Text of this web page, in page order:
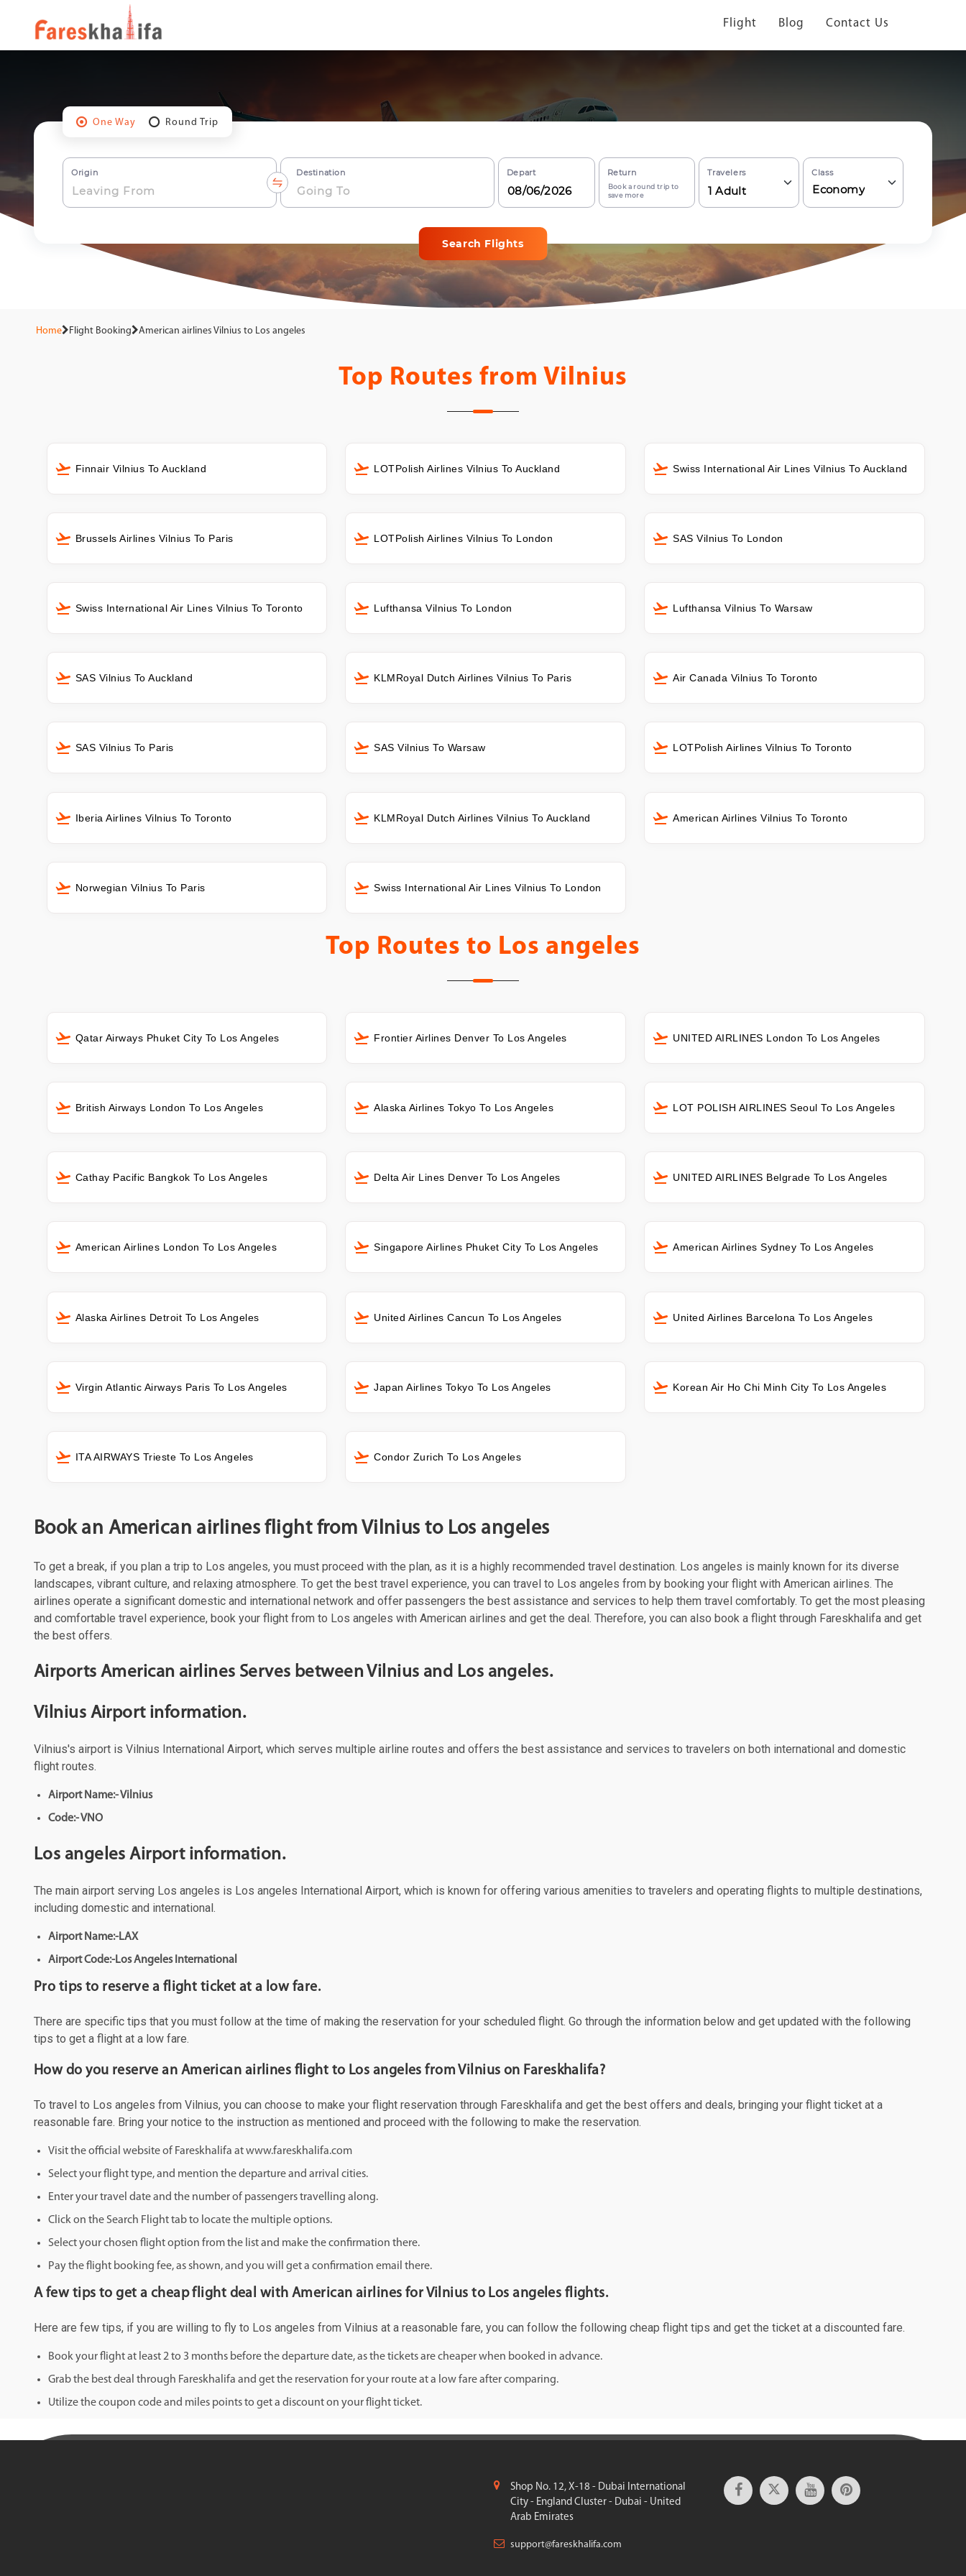
Flight Blog Contact Us
One Way Round Trip
Origin Destination Depart Return
Book a round trip to
save more
Travelers
1 Adult
Class
Economy
Search Flights
Home Flight Booking American airlines Vilnius to Los angeles
Top Routes from Vilnius
Finnair Vilnius To Auckland LOTPolish Airlines Vilnius To Auckland Swiss International Air Lines Vilnius To Auckland
Brussels Airlines Vilnius To Paris LOTPolish Airlines Vilnius To London SAS Vilnius To London
Swiss International Air Lines Vilnius To Toronto Lufthansa Vilnius To London Lufthansa Vilnius To Warsaw
SAS Vilnius To Auckland KLMRoyal Dutch Airlines Vilnius To Paris Air Canada Vilnius To Toronto
SAS Vilnius To Paris SAS Vilnius To Warsaw LOTPolish Airlines Vilnius To Toronto
Iberia Airlines Vilnius To Toronto KLMRoyal Dutch Airlines Vilnius To Auckland American Airlines Vilnius To Toronto
Norwegian Vilnius To Paris Swiss International Air Lines Vilnius To London
Top Routes to Los angeles
Qatar Airways Phuket City To Los Angeles Frontier Airlines Denver To Los Angeles UNITED AIRLINES London To Los Angeles
British Airways London To Los Angeles Alaska Airlines Tokyo To Los Angeles LOT POLISH AIRLINES Seoul To Los Angeles
Cathay Pacific Bangkok To Los Angeles Delta Air Lines Denver To Los Angeles UNITED AIRLINES Belgrade To Los Angeles
American Airlines London To Los Angeles Singapore Airlines Phuket City To Los Angeles American Airlines Sydney To Los Angeles
Alaska Airlines Detroit To Los Angeles United Airlines Cancun To Los Angeles United Airlines Barcelona To Los Angeles
Virgin Atlantic Airways Paris To Los Angeles Japan Airlines Tokyo To Los Angeles Korean Air Ho Chi Minh City To Los Angeles
ITA AIRWAYS Trieste To Los Angeles Condor Zurich To Los Angeles
Book an American airlines flight from Vilnius to Los angeles
To get a break, if you plan a trip to Los angeles, you must proceed with the plan, as it is a highly recommended travel destination. Los angeles is mainly known for its diverse
landscapes, vibrant culture, and relaxing atmosphere. To get the best travel experience, you can travel to Los angeles from by booking your flight with American airlines. The
airlines operate a significant domestic and international network and offer passengers the best assistance and services to help them travel comfortably. To get the most pleasing
and comfortable travel experience, book your flight from to Los angeles with American airlines and get the deal. Therefore, you can also book a flight through Fareskhalifa and get
the best offers.
Airports American airlines Serves between Vilnius and Los angeles.
Vilnius Airport information.
Vilnius's airport is Vilnius International Airport, which serves multiple airline routes and offers the best assistance and services to travelers on both international and domestic
flight routes.
Airport Name:- Vilnius
Code:- VNO
Los angeles Airport information.
The main airport serving Los angeles is Los angeles International Airport, which is known for offering various amenities to travelers and operating flights to multiple destinations,
including domestic and international.
Airport Name:-LAX
Airport Code:-Los Angeles International
Pro tips to reserve a flight ticket at a low fare.
There are specific tips that you must follow at the time of making the reservation for your scheduled flight. Go through the information below and get updated with the following
tips to get a flight at a low fare.
How do you reserve an American airlines flight to Los angeles from Vilnius on Fareskhalifa?
To travel to Los angeles from Vilnius, you can choose to make your flight reservation through Fareskhalifa and get the best offers and deals, bringing your flight ticket at a
reasonable fare. Bring your notice to the instruction as mentioned and proceed with the following to make the reservation.
Visit the official website of Fareskhalifa at www.fareskhalifa.com
Select your flight type, and mention the departure and arrival cities.
Enter your travel date and the number of passengers travelling along.
Click on the Search Flight tab to locate the multiple options.
Select your chosen flight option from the list and make the confirmation there.
Pay the flight booking fee, as shown, and you will get a confirmation email there.
A few tips to get a cheap flight deal with American airlines for Vilnius to Los angeles flights.
Here are few tips, if you are willing to fly to Los angeles from Vilnius at a reasonable fare, you can follow the following cheap flight tips and get the ticket at a discounted fare.
Book your flight at least 2 to 3 months before the departure date, as the tickets are cheaper when booked in advance.
Grab the best deal through Fareskhalifa and get the reservation for your route at a low fare after comparing.
Utilize the coupon code and miles points to get a discount on your flight ticket.
Shop No. 12, X-18 - Dubai International
City - England Cluster - Dubai - United
Arab Emirates
support@fareskhalifa.com